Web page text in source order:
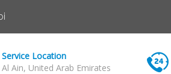
Service Location
Al Ain, United Arab Emirates